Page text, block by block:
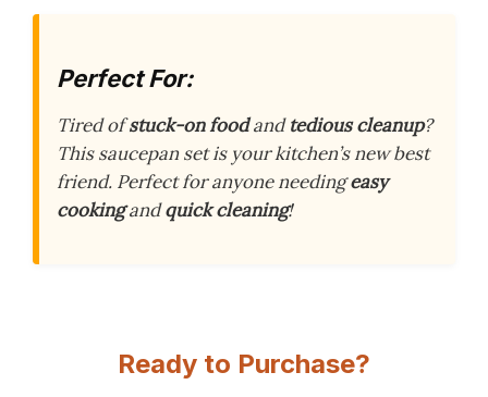
Perfect For:
Tired ofstuck-on foodandtedious cleanup?
This saucepan set is your kitchen’s new best
friend. Perfect for anyone needingeasy
cookingandquick cleaning!
Ready to Purchase?